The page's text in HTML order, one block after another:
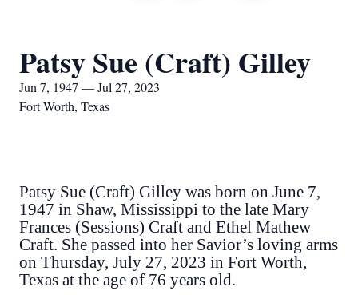
Patsy Sue (Craft) Gilley
Jun 7, 1947 — Jul 27, 2023
Fort Worth, Texas
Patsy Sue (Craft) Gilley was born on June 7,
1947 in Shaw, Mississippi to the late Mary
Frances (Sessions) Craft and Ethel Mathew
Craft. She passed into her Savior’s loving arms
on Thursday, July 27, 2023 in Fort Worth,
Texas at the age of 76 years old.